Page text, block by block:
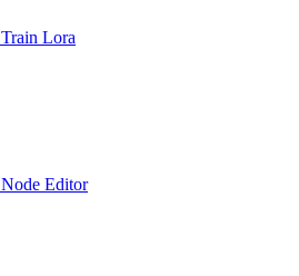
Train Lora
Node Editor